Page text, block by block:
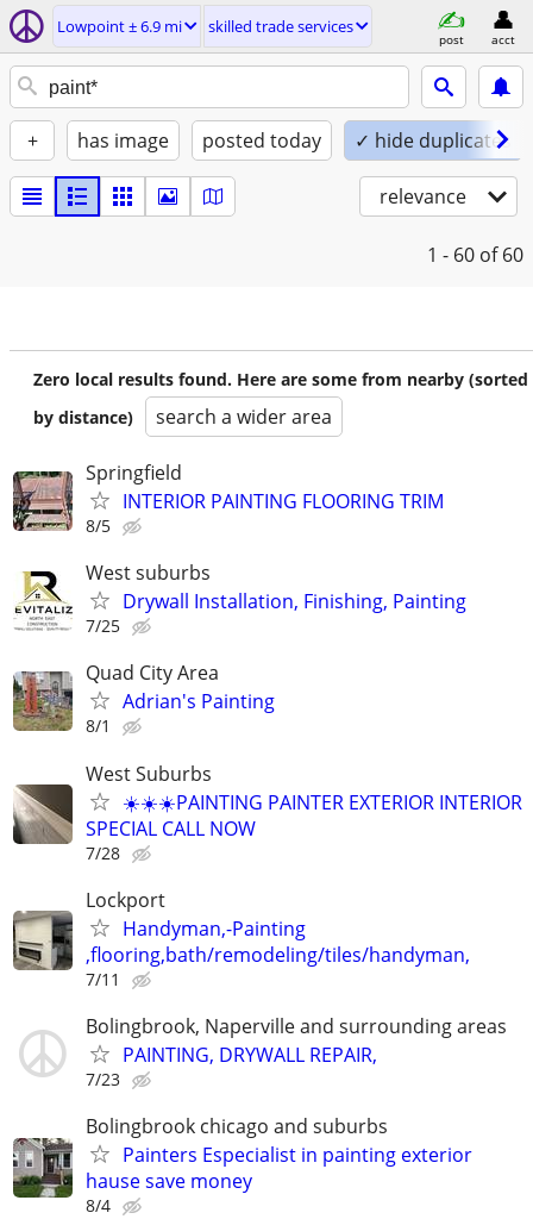
Lowpoint ± 6.9 mi skilled trade services
post acct
+ has image posted today ✓ hide duplicates
relevance
1 - 60 of 60
Zero local results found. Here are some from nearby (sorted
by distance)
search a wider area
Springfield
INTERIOR PAINTING FLOORING TRIM
8/5
West suburbs
Drywall Installation, Finishing, Painting
7/25
Quad City Area
Adrian's Painting
8/1
West Suburbs
☀️☀️☀️PAINTING PAINTER EXTERIOR INTERIOR
SPECIAL CALL NOW
7/28
Lockport
Handyman,-Painting
,flooring,bath/remodeling/tiles/handyman,
7/11
Bolingbrook, Naperville and surrounding areas
PAINTING, DRYWALL REPAIR,
7/23
Bolingbrook chicago and suburbs
Painters Especialist in painting exterior
hause save money
8/4